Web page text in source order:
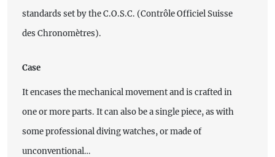
standards set by the C.O.S.C. (Contrôle Officiel Suisse
des Chronomètres).
Case
It encases the mechanical movement and is crafted in
one or more parts. It can also be a single piece, as with
some professional diving watches, or made of
unconventional…